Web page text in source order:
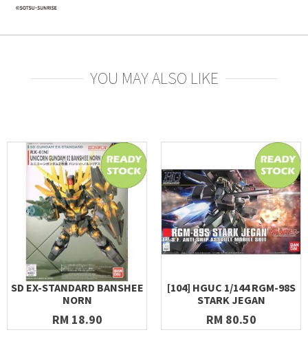
YOU MAY ALSO LIKE
SD EX-STANDARD BANSHEE
NORN
RM 18.90
[104] HGUC 1/144 RGM-98S
STARK JEGAN
RM 80.50